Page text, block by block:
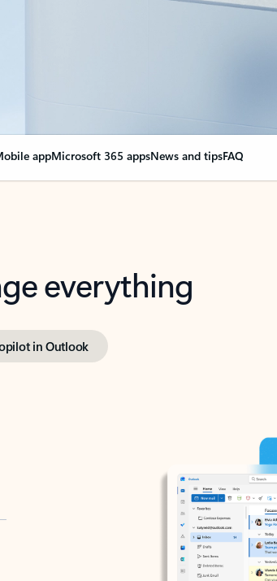
appMicrosoft 365 appsNews and tipsFAQ
everything
in Outlook